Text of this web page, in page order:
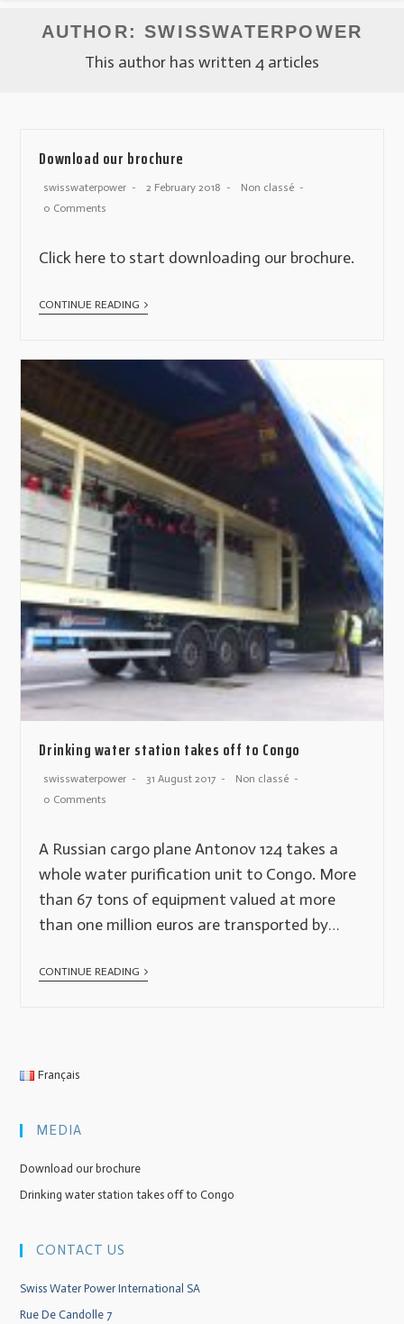
AUTHOR:SWISSWATERPOWER
This author has written 4 articles
Download our brochure
swisswaterpower 2 February 2018
Non classé
0 Comments
Click here to start downloading our brochure.
CONTINUE READING
Drinking water station takes off to Congo
swisswaterpower 31 August 2017
Non classé
0 Comments
A Russian cargo plane Antonov 124 takes a
whole water purification unit to Congo. More
than 67 tons of equipment valued at more
than one million euros are transported by…
CONTINUE READING
Français
MEDIA
Download our brochure
Drinking water station takes off to Congo
CONTACT US
Swiss Water Power International SA
Rue De Candolle 7